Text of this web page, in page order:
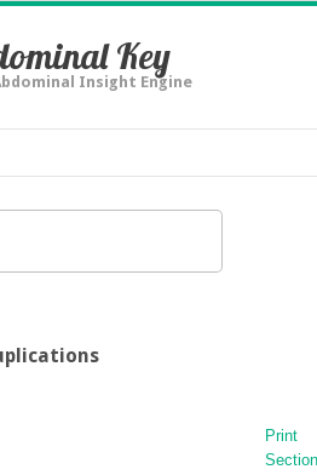
Key
Insight Engine
Print